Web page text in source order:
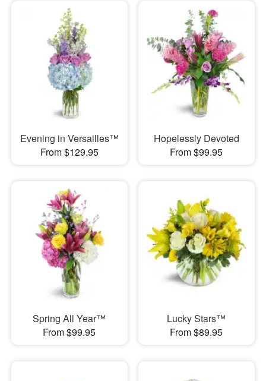
Evening in Versailles™
From $129.95
Hopelessly Devoted
From $99.95
Spring All Year™
From $99.95
Lucky Stars™
From $89.95